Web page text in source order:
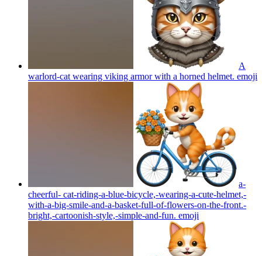
A
warlord-cat wearing viking armor with a horned helmet. emoji
a-
cheerful- cat-riding-a-blue-bicycle,-wearing-a-cute-helmet,-
with-a-big-smile-and-a-basket-full-of-flowers-on-the-front.-
bright,-cartoonish-style,-simple-and-fun. emoji